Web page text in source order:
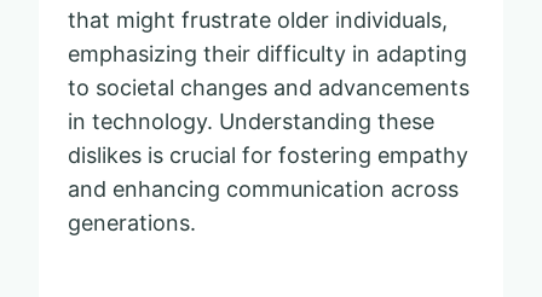
that might frustrate older individuals,
emphasizing their difficulty in adapting
to societal changes and advancements
in technology. Understanding these
dislikes is crucial for fostering empathy
and enhancing communication across
generations.